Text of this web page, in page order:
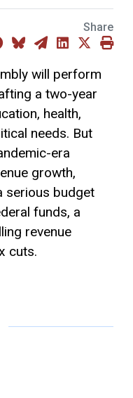
Share
will perform
a two-year
health,
needs. But
era
growth,
serious budget
funds, a
revenue
cuts.